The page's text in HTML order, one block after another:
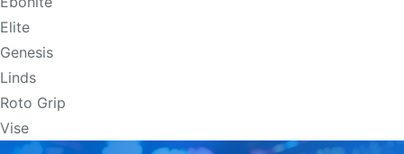
Elite
Genesis
Linds
Roto Grip
Vise